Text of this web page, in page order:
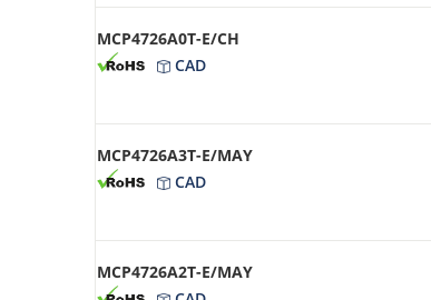
MCP4726A0T-E/CH
CAD
MCP4726A3T-E/MAY
CAD
MCP4726A2T-E/MAY